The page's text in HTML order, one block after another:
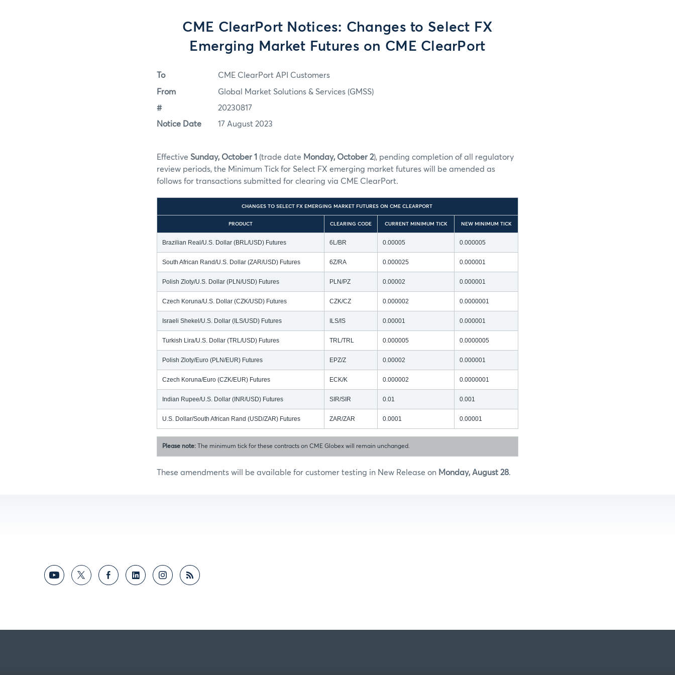
CME ClearPort Notices: Changes to Select FX
Emerging Market Futures on CME ClearPort
To CME ClearPort API Customers
From Global Market Solutions & Services (GMSS)
# 20230817
Notice Date 17 August 2023
Effective Sunday, October 1 (trade date Monday, October 2), pending completion of all regulatory
review periods, the Minimum Tick for Select FX emerging market futures will be amended as
follows for transactions submitted for clearing via CME ClearPort.
CHANGES TO SELECT FX EMERGING MARKET FUTURES ON CME CLEARPORT
PRODUCT CLEARING CODE CURRENT MINIMUM TICK NEW MINIMUM TICK
Brazilian Real/U.S. Dollar (BRL/USD) Futures 6L/BR 0.00005 0.000005
South African Rand/U.S. Dollar (ZAR/USD) Futures 6Z/RA 0.000025 0.000001
Polish Zloty/U.S. Dollar (PLN/USD) Futures PLN/PZ 0.00002 0.000001
Czech Koruna/U.S. Dollar (CZK/USD) Futures CZK/CZ 0.000002 0.0000001
Israeli Shekel/U.S. Dollar (ILS/USD) Futures ILS/IS 0.00001 0.000001
Turkish Lira/U.S. Dollar (TRL/USD) Futures TRL/TRL 0.000005 0.0000005
Polish Zloty/Euro (PLN/EUR) Futures EPZ/Z 0.00002 0.000001
Czech Koruna/Euro (CZK/EUR) Futures ECK/K 0.000002 0.0000001
Indian Rupee/U.S. Dollar (INR/USD) Futures SIR/SIR 0.01 0.001
U.S. Dollar/South African Rand (USD/ZAR) Futures ZAR/ZAR 0.0001 0.00001
Please note: The minimum tick for these contracts on CME Globex will remain unchanged.
These amendments will be available for customer testing in New Release on Monday, August 28.